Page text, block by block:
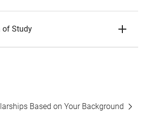
of Study
Based on Your Background